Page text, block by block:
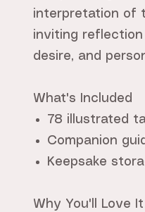
interpretation of
inviting reflection
desire, and
What's Included
78 illustrated
Companion
Keepsake
Why You'll Love It